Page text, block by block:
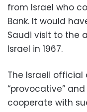
from Israel who
Bank. It would
Saudi visit to the
Israel in 1967.
The Israeli
“provocative”
cooperate with